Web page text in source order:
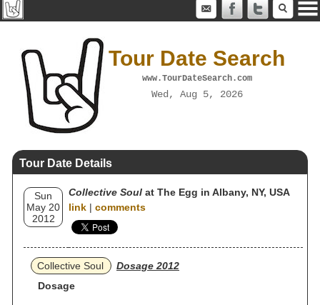
Tour Date Search
www.TourDateSearch.com
Wed, Aug 5, 2026
Tour Date Details
Sun
May 20
2012
Collective Soul at The Egg in Albany, NY, USA
link | comments
Collective Soul
Dosage 2012
Dosage